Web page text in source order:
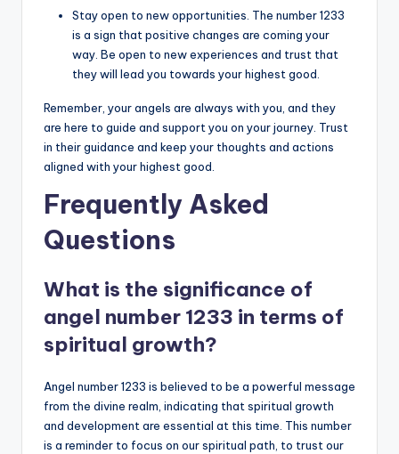
Stay open to new opportunities. The number 1233
is a sign that positive changes are coming your
way. Be open to new experiences and trust that
they will lead you towards your highest good.
Remember, your angels are always with you, and they
are here to guide and support you on your journey. Trust
in their guidance and keep your thoughts and actions
aligned with your highest good.
Frequently Asked
Questions
What is the significance of
angel number 1233 in terms of
spiritual growth?
Angel number 1233 is believed to be a powerful message
from the divine realm, indicating that spiritual growth
and development are essential at this time. This number
is a reminder to focus on our spiritual path, to trust our